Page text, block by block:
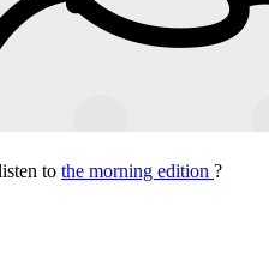
to the morning edition ?